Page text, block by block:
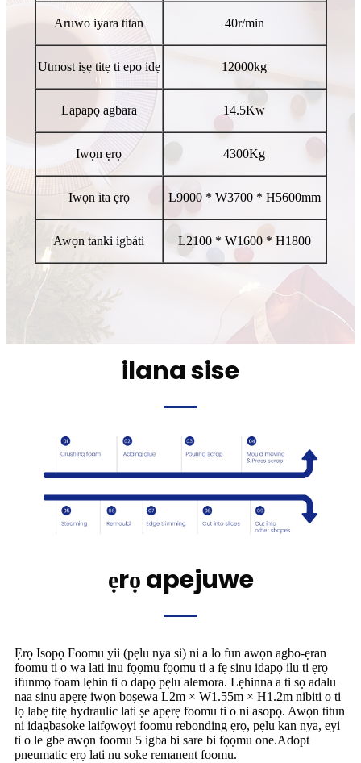
Aruwo iyara titan 40r/min
Utmost iṣẹ titẹ ti epo idẹ 12000kg
Lapapọ agbara 14.5Kw
Iwọn ẹrọ 4300Kg
Iwọn ita ẹrọ L9000 * W3700 * H5600mm
Awọn tanki igbáti L2100 * W1600 * H1800
ilana sise
ẹrọ apejuwe
Ẹrọ Isopọ Foomu yii (pẹlu nya si) ni a lo fun awọn agbo-ẹran
foomu ti o wa lati inu fọọmu fọọmu ti a fẹ sinu idapọ ilu ti ẹrọ
ifunmọ foam lẹhin ti o dapọ pẹlu alemora. Lẹhinna a ti sọ adalu
naa sinu apẹrẹ iwọn boṣewa L2m × W1.55m × H1.2m nibiti o ti
lọ labẹ titẹ hydraulic lati ṣe apẹrẹ foomu ti o ni asopọ. Awọn titun
ni idagbasoke laifọwọyi foomu rebonding ẹrọ, pẹlu kan nya, eyi
ti o le gbe awọn foomu 5 igba bi sare bi fọọmu one.Adopt
pneumatic ẹrọ lati nu soke remanent foomu.